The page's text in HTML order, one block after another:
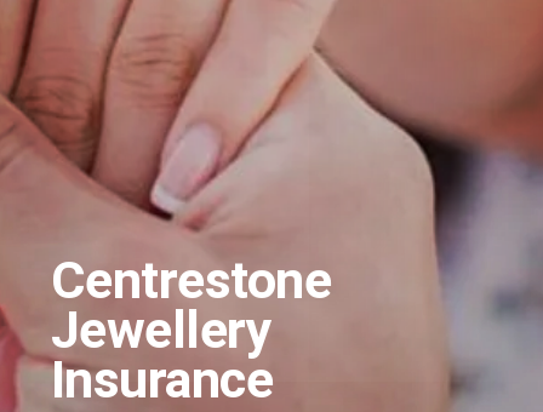
Centrestone
Jewellery
Insurance